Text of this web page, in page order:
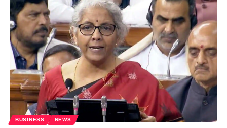
BUSINESS NEWS